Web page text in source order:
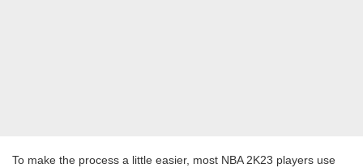
To make the process a little easier, most NBA 2K23 players use